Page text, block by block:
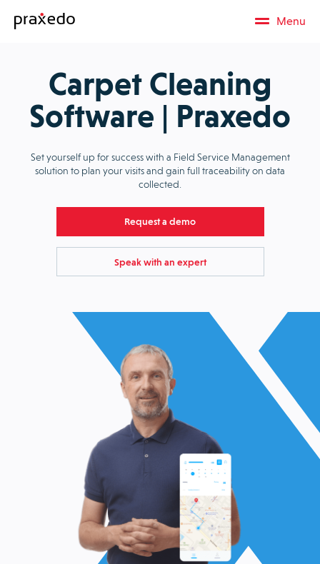
Menu
Carpet Cleaning
Software | Praxedo
Set yourself up for success with a Field Service Management
solution to plan your visits and gain full traceability on data
collected.
Request a demo
Speak with an expert